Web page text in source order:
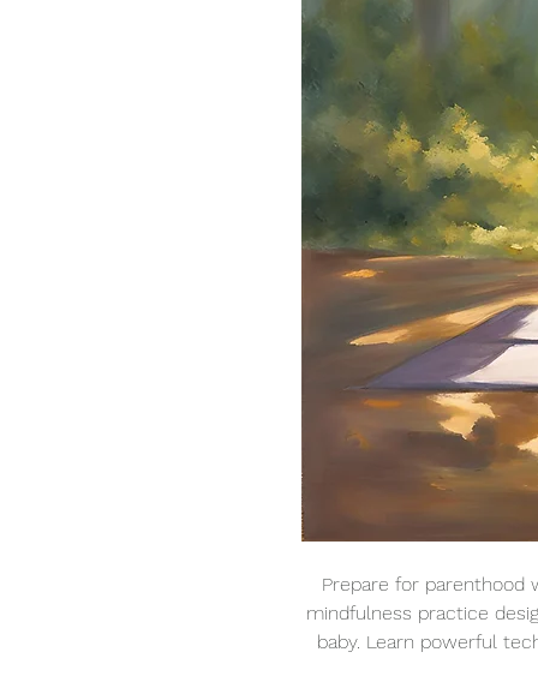
Prepare for parenthood
mindfulness practice
baby. Learn powerful